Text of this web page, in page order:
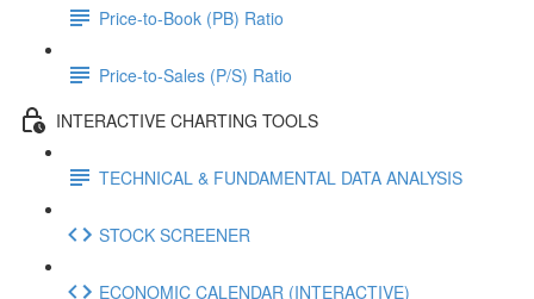
Price-to-Book (PB) Ratio
Price-to-Sales (P/S) Ratio
INTERACTIVE CHARTING TOOLS
TECHNICAL & FUNDAMENTAL DATA ANALYSIS
STOCK SCREENER
ECONOMIC CALENDAR (INTERACTIVE)